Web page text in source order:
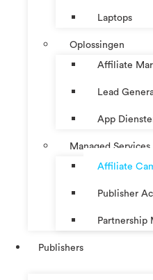
Laptops
Oplossingen
Affiliate
Lead
App
Managed Services
Affiliate
Publisher
Partnership
Publishers